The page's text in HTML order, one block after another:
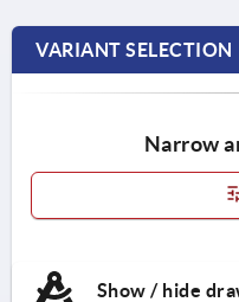
VARIANT SELECTION
Narrow
Show / hide